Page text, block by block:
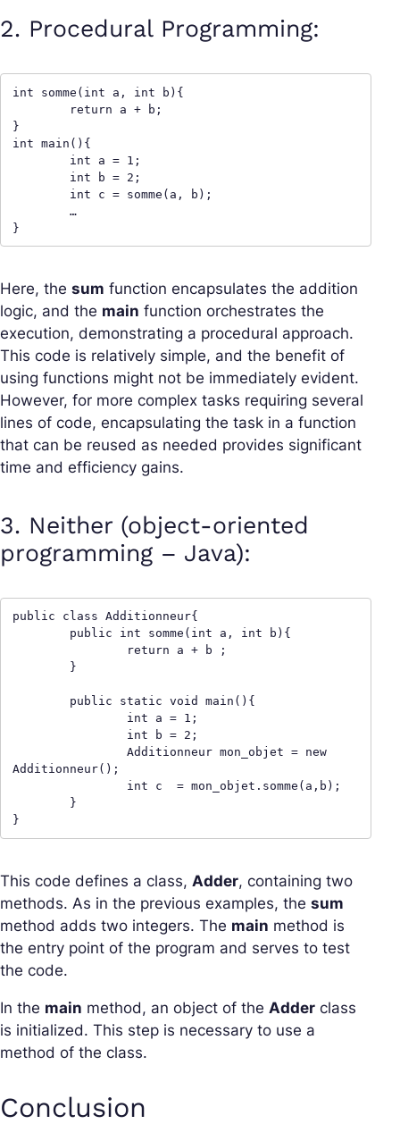
2. Procedural Programming:
int somme(int a, int b){
}
int main(){
}
Here, the sum function encapsulates the addition
logic, and the main function orchestrates the
execution, demonstrating a procedural approach.
This code is relatively simple, and the benefit of
using functions might not be immediately evident.
However, for more complex tasks requiring several
lines of code, encapsulating the task in a function
that can be reused as needed provides significant
time and efficiency gains.
3. Neither (object-oriented
programming – Java):
public class Additionneur{
Additionneur();
}
This code defines a class, Adder, containing two
methods. As in the previous examples, the sum
method adds two integers. The main method is
the entry point of the program and serves to test
the code.
In the main method, an object of the Adder class
is initialized. This step is necessary to use a
method of the class.
Conclusion